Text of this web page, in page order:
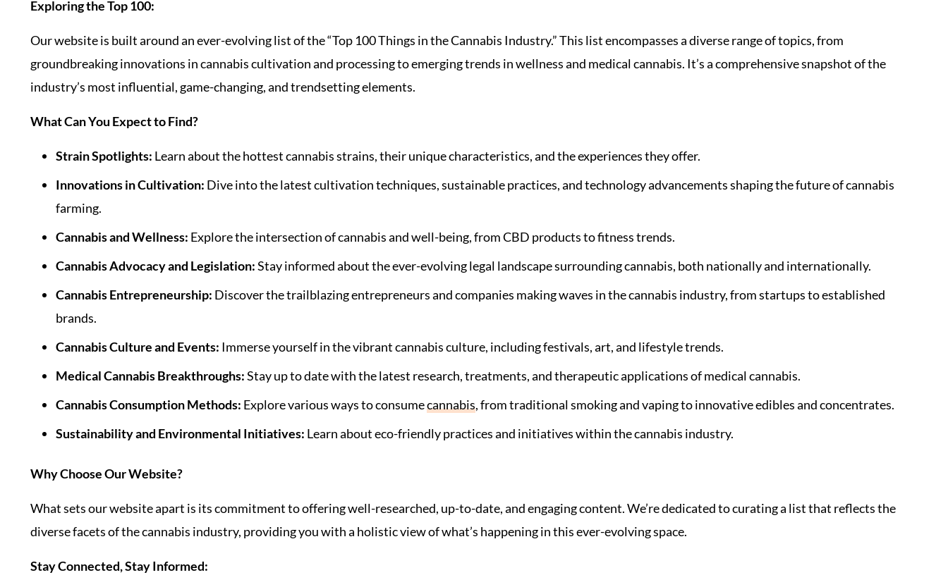
Exploring the Top 100:
Our website is built around an ever-evolving list of the “Top 100 Things in the Cannabis Industry.” This list encompasses a diverse range of topics, from
groundbreaking innovations in cannabis cultivation and processing to emerging trends in wellness and medical cannabis. It’s a comprehensive snapshot of the
industry’s most influential, game-changing, and trendsetting elements.
What Can You Expect to Find?
Strain Spotlights: Learn about the hottest cannabis strains, their unique characteristics, and the experiences they offer.
Innovations in Cultivation: Dive into the latest cultivation techniques, sustainable practices, and technology advancements shaping the future of cannabis
farming.
Cannabis and Wellness: Explore the intersection of cannabis and well-being, from CBD products to fitness trends.
Cannabis Advocacy and Legislation:Stay informed about the ever-evolving legal landscape surrounding cannabis, both nationally and internationally.
Cannabis Entrepreneurship: Discover the trailblazing entrepreneurs and companies making waves in the cannabis industry, from startups to established
brands.
Cannabis Culture and Events: Immerse yourself in the vibrant cannabis culture, including festivals, art, and lifestyle trends.
Medical Cannabis Breakthroughs:Stay up to date with the latest research, treatments, and therapeutic applications of medical cannabis.
Cannabis Consumption Methods: Explore various ways to consumecannabis, from traditional smoking and vaping to innovative edibles and concentrates.
Sustainability and Environmental Initiatives: Learn about eco-friendly practices and initiatives within the cannabis industry.
Why Choose Our Website?
What sets our website apart is its commitment to offering well-researched, up-to-date, and engaging content. We’re dedicated to curating a list that reflects the
diverse facets of the cannabis industry, providing you with a holistic view of what’s happening in this ever-evolving space.
Stay Connected, Stay Informed: